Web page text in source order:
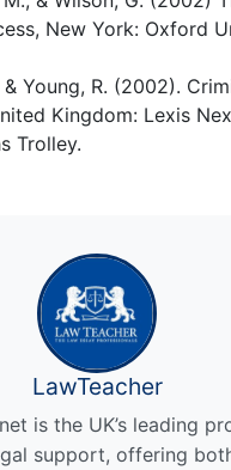
New York: Oxford
& Young, R. (2002).
Kingdom: Lexis
Trolley.
LawTeacher
is the UK’s leading
support, offering